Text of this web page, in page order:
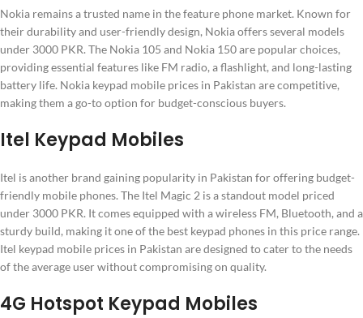
Nokia remains a trusted name in the feature phone market. Known for
their durability and user-friendly design, Nokia offers several models
under 3000 PKR. The Nokia 105 and Nokia 150 are popular choices,
providing essential features like FM radio, a flashlight, and long-lasting
battery life. Nokia keypad mobile prices in Pakistan are competitive,
making them a go-to option for budget-conscious buyers.
Itel Keypad Mobiles
Itel is another brand gaining popularity in Pakistan for offering budget-
friendly mobile phones. The Itel Magic 2 is a standout model priced
under 3000 PKR. It comes equipped with a wireless FM, Bluetooth, and a
sturdy build, making it one of the best keypad phones in this price range.
Itel keypad mobile prices in Pakistan are designed to cater to the needs
of the average user without compromising on quality.
4G Hotspot Keypad Mobiles